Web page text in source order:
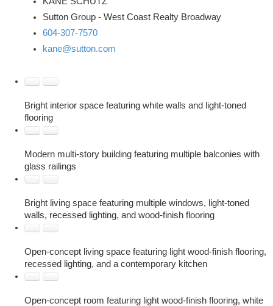
Sutton Group - West Coast Realty Broadway
604-307-7570
kane@sutton.com
Bright interior space featuring white walls and light-toned
flooring
Modern multi-story building featuring multiple balconies with
glass railings
Bright living space featuring multiple windows, light-toned
walls, recessed lighting, and wood-finish flooring
Open-concept living space featuring light wood-finish flooring,
recessed lighting, and a contemporary kitchen
Open-concept room featuring light wood-finish flooring, white